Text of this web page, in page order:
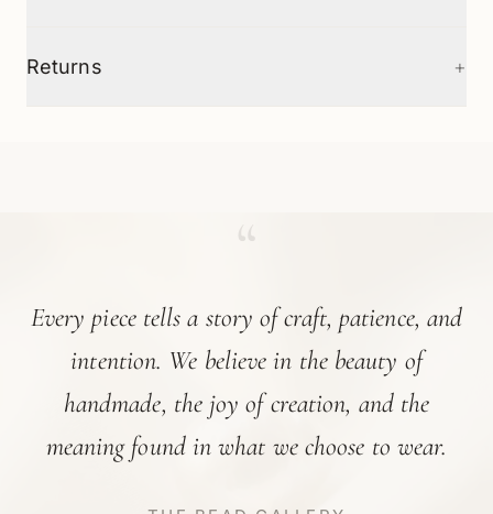
Returns +
Every piece tells a story of craft, patience, and
intention. We believe in the beauty of
handmade, the joy of creation, and the
meaning found in what we choose to wear.